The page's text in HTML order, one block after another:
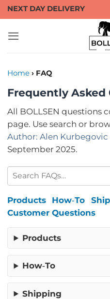
Skip
to
content
NEXT DAY DELIVERY
Home › FAQ
Frequently Asked
All BOLLSEN questions
page. Use search or
Author: Alen Kurbegovic
September 2025.
Products How‑To
Customer Questions
Products
How‑To
Shipping